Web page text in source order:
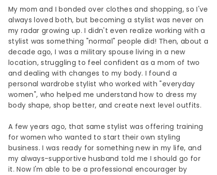
My mom and I bonded over clothes and shopping, so I've
always loved both, but becoming a stylist was never on
my radar growing up. I didn't even realize working with a
stylist was something "normal" people did! Then, about a
decade ago, I was a military spouse living in a new
location, struggling to feel confident as a mom of two
and dealing with changes to my body. I found a
personal wardrobe stylist who worked with "everyday
women", who helped me understand how to dress my
body shape, shop better, and create next level outfits.
A few years ago, that same stylist was offering training
for women who wanted to start their own styling
business. I was ready for something new in my life, and
my always-supportive husband told me I should go for
it. Now I'm able to be a professional encourager by